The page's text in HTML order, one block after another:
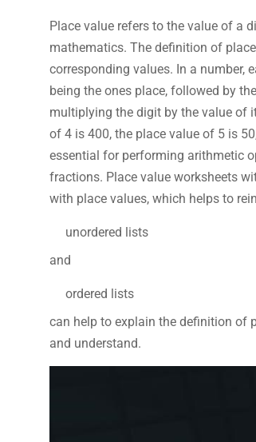
Place value refers to the value of a
mathematics. The definition of
corresponding values. In a number,
being the ones place, followed by
multiplying the digit by the value of
of 4 is 400, the place value of 5 is
essential for performing arithmetic
fractions. Place value worksheets
with place values, which helps to
unordered lists
and
ordered lists
can help to explain the definition of
and understand.